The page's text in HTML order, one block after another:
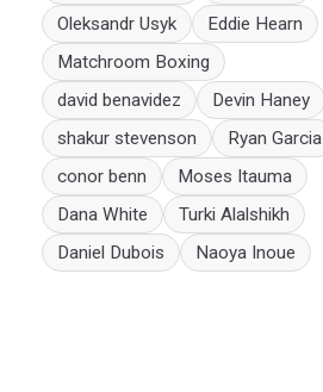
Oleksandr Usyk
Eddie Hearn
Matchroom Boxing
david benavidez
Devin Haney
shakur stevenson
Ryan Garcia
conor benn
Moses Itauma
Dana White
Turki Alalshikh
Daniel Dubois
Naoya Inoue